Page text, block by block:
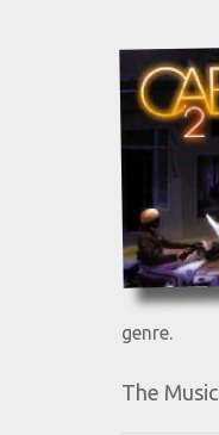
genre.
The Music